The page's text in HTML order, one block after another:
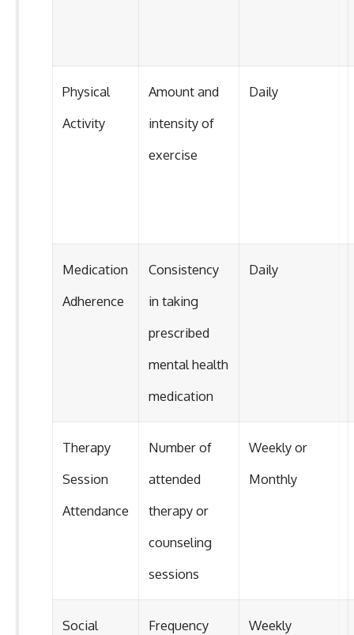
Physical
Activity
Amount and
intensity of
exercise
Daily
Medication
Adherence
Consistency
in taking
prescribed
mental health
medication
Daily
Therapy
Session
Attendance
Number of
attended
therapy or
counseling
sessions
Weekly or
Monthly
Social
Frequency
Weekly